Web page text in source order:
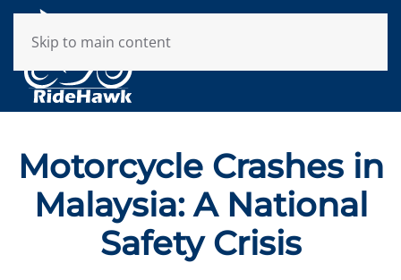
Skip to main content
Motorcycle Crashes in
Malaysia: A National
Safety Crisis